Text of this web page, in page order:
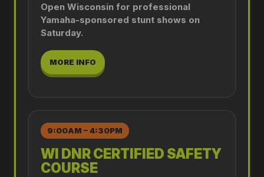
Open Wisconsin for professional
Yamaha-sponsored stunt shows on
Saturday.
MORE INFO
9:00AM – 4:30PM
WI DNR CERTIFIED SAFETY
COURSE